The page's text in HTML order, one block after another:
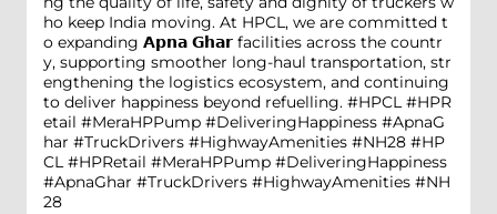
ho keep India moving. At HPCL, we are committed t
o expanding 𝗔𝗽𝗻𝗮 𝗚𝗵𝗮𝗿 facilities across the countr
y, supporting smoother long-haul transportation, str
engthening the logistics ecosystem, and continuing
to deliver happiness beyond refuelling. #HPCL #HPR
etail #MeraHPPump #DeliveringHappiness #ApnaG
har #TruckDrivers #HighwayAmenities #NH28 #HP
CL #HPRetail #MeraHPPump #DeliveringHappiness
#ApnaGhar #TruckDrivers #HighwayAmenities #NH
28